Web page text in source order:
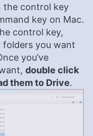
the control key
key on Mac.
control key,
you want
you’ve
double click
them to Drive.